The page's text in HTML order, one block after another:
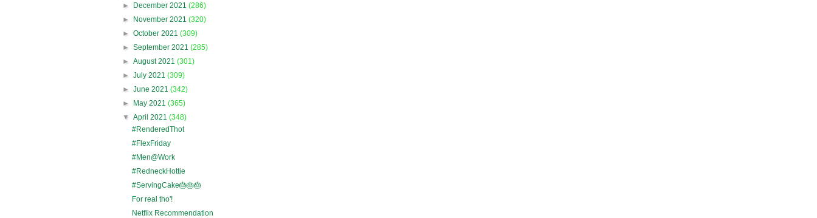
►
December 2021(286)
►
November 2021(320)
►October 2021(309)
►September 2021(285)
►August 2021(301)
►July 2021(309)
►June 2021(342)
►
May 2021(365)
▼April 2021(348)
#RenderedThot
#FlexFriday
#Men@Work
#RedneckHottie
#ServingCake🎂🎂🎂
For real tho'!
Netflix Recommendation